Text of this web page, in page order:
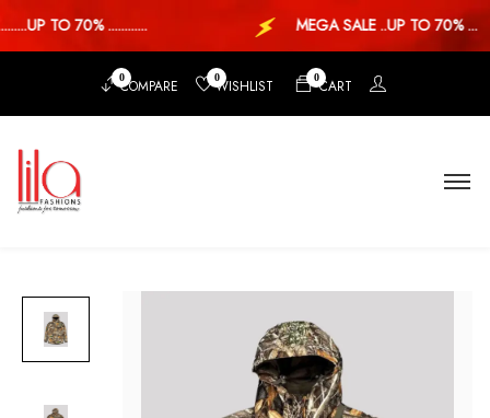
TO 70% ............ MEGA SALE ..UP TO 70% ...
0COMPARE 0WISHLIST 0CART